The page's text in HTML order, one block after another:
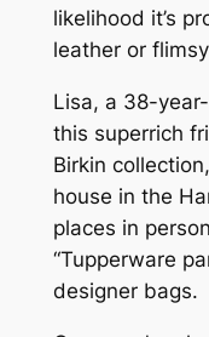
likelihood it’s
leather or
Lisa, a 38-
this superrich
Birkin
house in the
places in
“Tupperware
designer bags.